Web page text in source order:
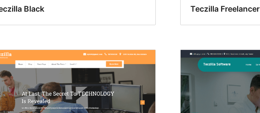
Black Teczilla Freelancer